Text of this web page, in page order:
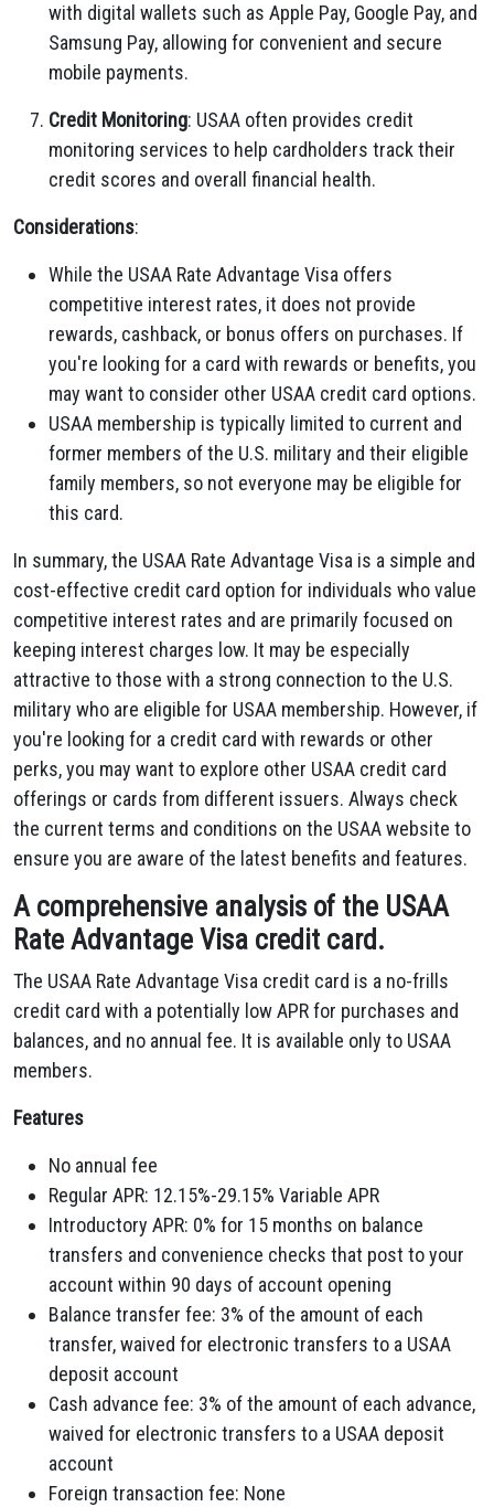
with digital wallets such as Apple Pay, Google Pay, and
Samsung Pay, allowing for convenient and secure
mobile payments.
Credit Monitoring: USAA often provides credit
monitoring services to help cardholders track their
credit scores and overall financial health.
Considerations:
While the USAA Rate Advantage Visa offers
competitive interest rates, it does not provide
rewards, cashback, or bonus offers on purchases. If
you're looking for a card with rewards or benefits, you
may want to consider other USAA credit card options.
USAA membership is typically limited to current and
former members of the U.S. military and their eligible
family members, so not everyone may be eligible for
this card.
In summary, the USAA Rate Advantage Visa is a simple and
cost-effective credit card option for individuals who value
competitive interest rates and are primarily focused on
keeping interest charges low. It may be especially
attractive to those with a strong connection to the U.S.
military who are eligible for USAA membership. However, if
you're looking for a credit card with rewards or other
perks, you may want to explore other USAA credit card
offerings or cards from different issuers. Always check
the current terms and conditions on the USAA website to
ensure you are aware of the latest benefits and features.
A comprehensive analysis of the USAA
Rate Advantage Visa credit card.
The USAA Rate Advantage Visa credit card is a no-frills
credit card with a potentially low APR for purchases and
balances, and no annual fee. It is available only to USAA
members.
Features
No annual fee
Regular APR: 12.15%-29.15% Variable APR
Introductory APR: 0% for 15 months on balance
transfers and convenience checks that post to your
account within 90 days of account opening
Balance transfer fee: 3% of the amount of each
transfer,waived for electronic transfers to a USAA
deposit account
Cash advance fee: 3% of the amount of each advance,
waived for electronic transfers to a USAA deposit
account
Foreign transaction fee: None